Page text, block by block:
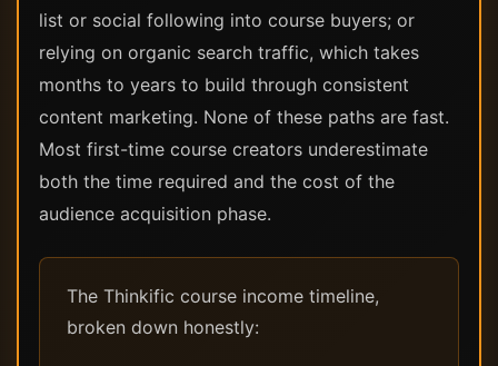
list or social following into course buyers; or
relying on organic search traffic, which takes
months to years to build through consistent
content marketing. None of these paths are fast.
Most first-time course creators underestimate
both the time required and the cost of the
audience acquisition phase.
The Thinkific course income timeline,
broken down honestly: